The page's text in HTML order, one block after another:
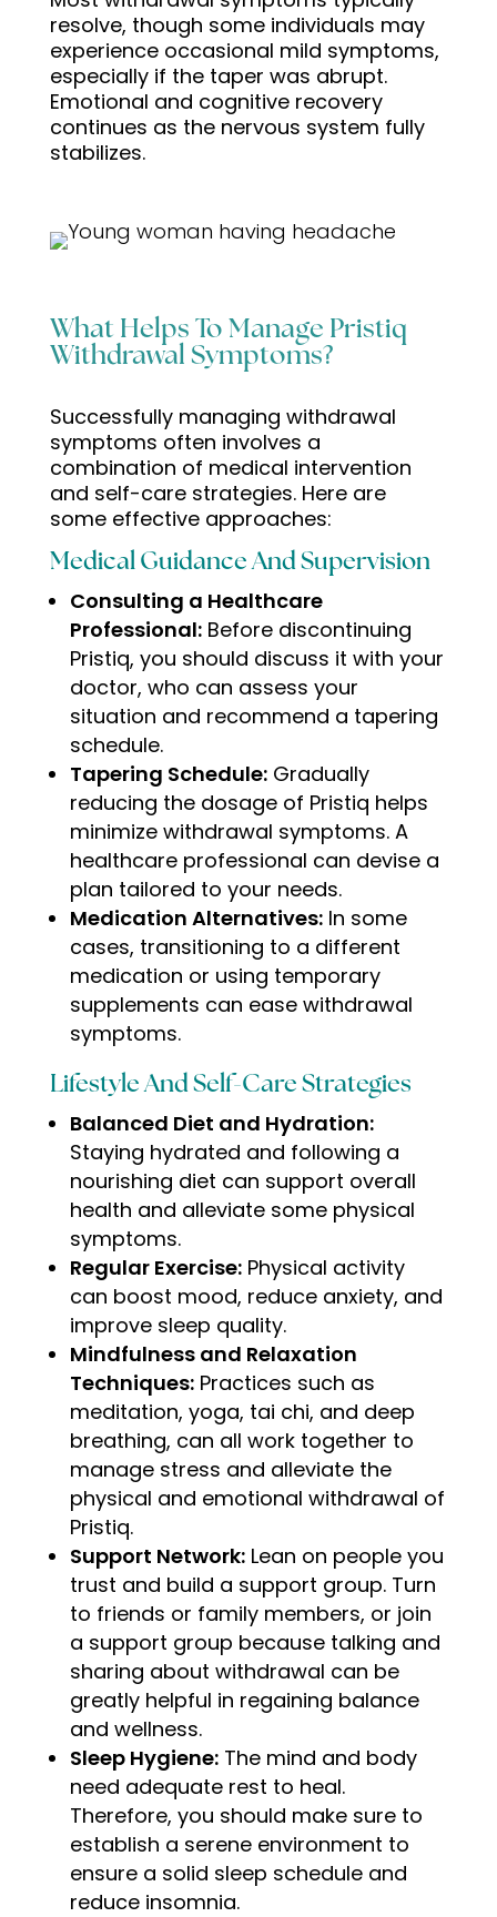
resolve, though some individuals may
experience occasional mild symptoms,
especially if the taper was abrupt.
Emotional and cognitive recovery
continues as the nervous system fully
stabilizes.
What Helps To Manage Pristiq
Withdrawal Symptoms?
Successfully managing withdrawal
symptoms often involves a
combination of medical intervention
and self-care strategies. Here are
some effective approaches:
Medical Guidance And Supervision
Consulting a Healthcare
Professional:Before discontinuing
Pristiq, you should discuss it with your
doctor, who can assess your
situation and recommend a tapering
schedule.
Tapering Schedule:Gradually
reducing the dosage of Pristiq helps
minimize withdrawal symptoms. A
healthcare professional can devise a
plan tailored to your needs.
Medication Alternatives:In some
cases, transitioning to a different
medication or using temporary
supplements can ease withdrawal
symptoms.
Lifestyle And Self-Care Strategies
Balanced Diet and Hydration:
Staying hydrated and following a
nourishing diet can support overall
health and alleviate some physical
symptoms.
Regular Exercise:Physical activity
can boost mood, reduce anxiety, and
improve sleep quality.
Mindfulness and Relaxation
Techniques:Practices such as
meditation, yoga, tai chi, and deep
breathing, can all work together to
manage stress and alleviate the
physical and emotional withdrawal of
Pristiq.
Support Network:Lean on people you
trust and build a support group. Turn
to friends or family members, or join
a support group because talking and
sharing about withdrawal can be
greatly helpful in regaining balance
and wellness.
Sleep Hygiene:The mind and body
need adequate rest to heal.
Therefore, you should make sure to
establish a serene environment to
ensure a solid sleep schedule and
reduce insomnia.